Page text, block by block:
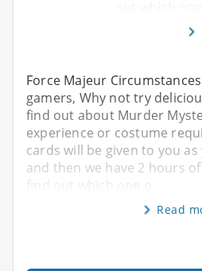
Force Majeur
gamers, Why not try
find out about Murder
experience or costume
cards will be given to you
and then we have 2 hours
find out which one o
Read